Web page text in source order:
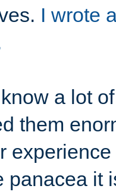
I wrote
a lot
them
panacea it